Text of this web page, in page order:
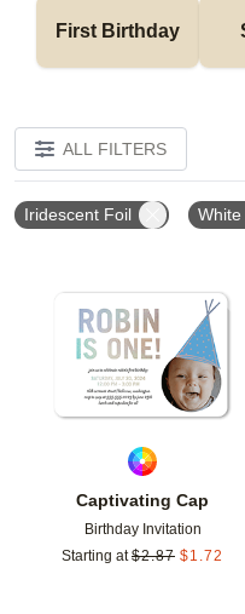
First Birthday
ALL FILTERS
Iridescent Foil White
Captivating Cap
Birthday Invitation
Starting at $2.87 $1.72